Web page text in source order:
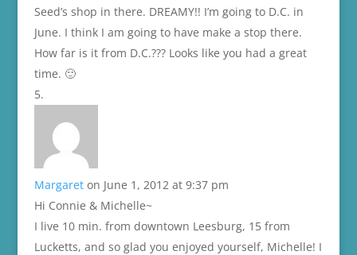
Seed’s shop in there. DREAMY!! I’m going to D.C. in
June. I think I am going to have make a stop there.
How far is it from D.C.??? Looks like you had a great
time. 🙂
Margaret on June 1, 2012 at 9:37 pm
Hi Connie & Michelle~
I live 10 min. from downtown Leesburg, 15 from
Lucketts, and so glad you enjoyed yourself, Michelle! I